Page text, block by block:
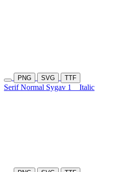
PNG SVG TTF
Serif Normal Sygav 1 Italic